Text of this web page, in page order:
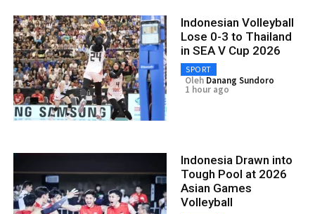
Indonesian Volleyball
Lose 0-3 to Thailand
in SEA V Cup 2026
SPORT
Oleh Danang Sundoro
1 hour ago
Indonesia Drawn into
Tough Pool at 2026
Asian Games
Volleyball